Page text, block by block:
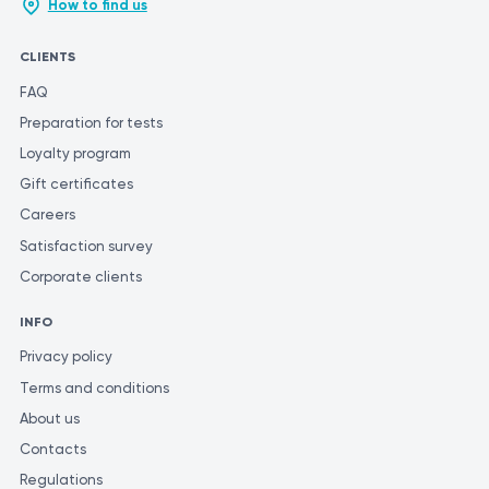
How to find us
CLIENTS
FAQ
Preparation for tests
Loyalty program
Gift certificates
Careers
Satisfaction survey
Corporate clients
INFO
Privacy policy
Terms and conditions
About us
Contacts
Regulations